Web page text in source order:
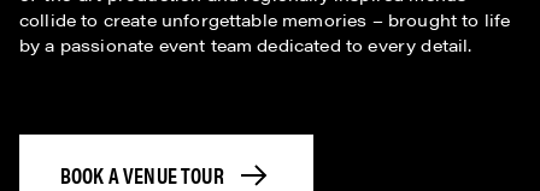
collide to create unforgettable memories – brought to life
by a passionate event team dedicated to every detail.
BOOK A VENUE TOUR